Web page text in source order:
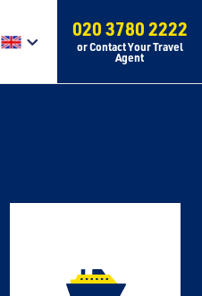
020 3780 2222
or Contact Your Travel
Agent